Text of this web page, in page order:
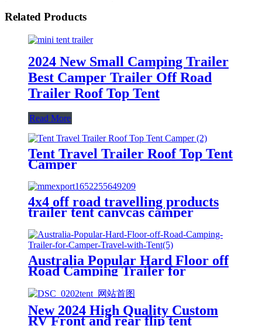
Related Products
2024 New Small Camping Trailer
Best Camper Trailer Off Road
Trailer Roof Top Tent
Read More
Tent Travel Trailer Roof Top Tent
Camper
4x4 off road travelling products
trailer tent canvcas camper
Australia Popular Hard Floor off
Road Camping Trailer for
Camper Travel with Tent
New 2024 High Quality Custom
RV Front and rear flip tent